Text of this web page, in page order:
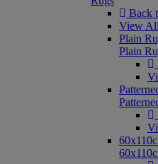
Back
View
Plain
Plain